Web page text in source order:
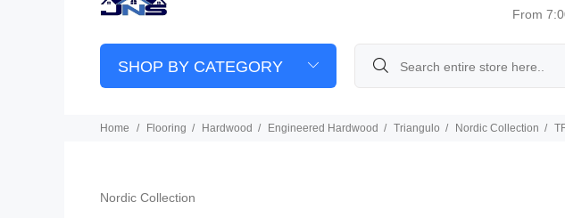
From
SHOP BY CATEGORY
Home Flooring Hardwood Engineered Hardwood Triangulo Nordic Collection
Nordic Collection